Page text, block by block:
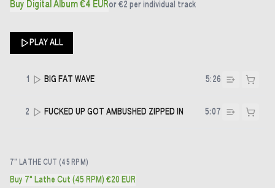
Buy Digital Album €4 EURor €2 per individual track
PLAY ALL
1 BIG FAT WAVE 5:26
2 FUCKED UP GOT AMBUSHED ZIPPED IN 5:07
7" LATHE CUT (45 RPM)
Buy 7" Lathe Cut (45 RPM) €20 EUR